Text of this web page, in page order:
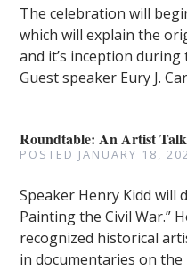
The celebration will
which will explain the
and it’s inception during
Guest speaker Eury J.
Roundtable: An Artist
POSTED JANUARY 18,
Speaker Henry Kidd will
Painting the Civil War.”
recognized historical
in documentaries on